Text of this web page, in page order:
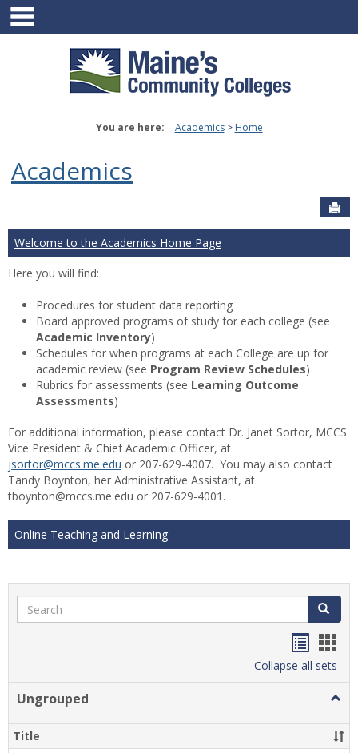
Skip
content
You are here: Academics Home
Academics
Welcome to the Academics Home Page
Here you will find:
Procedures for student data reporting
Board approved programs of study for each college (see
Academic Inventory)
Schedules for when programs at each College are up for
academic review (see Program Review Schedules)
Rubrics for assessments (see Learning Outcome
Assessments)
For additional information, please contact Dr. Janet Sortor, MCCS
Vice President & Chief Academic Officer, at
jsortor@mccs.me.edu or 207-629-4007. You may also contact
Tandy Boynton, her Administrative Assistant, at
tboynton@mccs.me.edu or 207-629-4001.
Online Teaching and Learning
Search Search
listcard
view
Collapse all sets
Ungrouped
Title